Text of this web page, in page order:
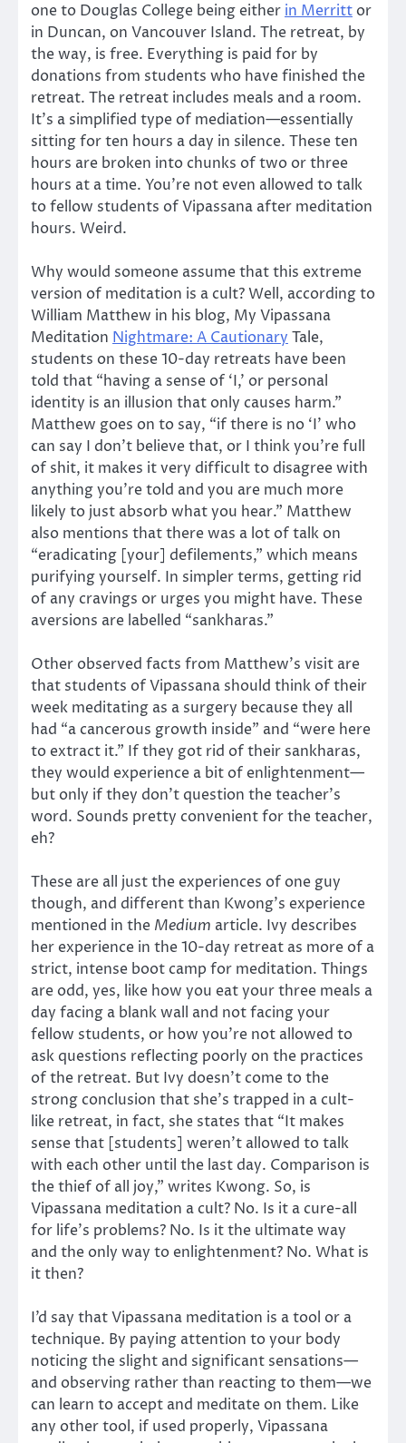
one to Douglas College being either in Merritt or
in Duncan, on Vancouver Island. The retreat, by
the way, is free. Everything is paid for by
donations from students who have finished the
retreat. The retreat includes meals and a room.
It’s a simplified type of mediation—essentially
sitting for ten hours a day in silence. These ten
hours are broken into chunks of two or three
hours at a time. You’re not even allowed to talk
to fellow students of Vipassana after meditation
hours. Weird.
Why would someone assume that this extreme
version of meditation is a cult? Well, according to
William Matthew in his blog, My Vipassana
Meditation Nightmare: A Cautionary Tale,
students on these 10-day retreats have been
told that “having a sense of ‘I,’ or personal
identity is an illusion that only causes harm.”
Matthew goes on to say, “if there is no ‘I’ who
can say I don’t believe that, or I think you’re full
of shit, it makes it very difficult to disagree with
anything you’re told and you are much more
likely to just absorb what you hear.” Matthew
also mentions that there was a lot of talk on
“eradicating [your] defilements,” which means
purifying yourself. In simpler terms, getting rid
of any cravings or urges you might have. These
aversions are labelled “sankharas.”
Other observed facts from Matthew’s visit are
that students of Vipassana should think of their
week meditating as a surgery because they all
had “a cancerous growth inside” and “were here
to extract it.” If they got rid of their sankharas,
they would experience a bit of enlightenment—
but only if they don’t question the teacher’s
word. Sounds pretty convenient for the teacher,
eh?
These are all just the experiences of one guy
though, and different than Kwong’s experience
mentioned in the Medium article. Ivy describes
her experience in the 10-day retreat as more of a
strict, intense boot camp for meditation. Things
are odd, yes, like how you eat your three meals a
day facing a blank wall and not facing your
fellow students, or how you’re not allowed to
ask questions reflecting poorly on the practices
of the retreat. But Ivy doesn’t come to the
strong conclusion that she’s trapped in a cult-
like retreat, in fact, she states that “It makes
sense that [students] weren’t allowed to talk
with each other until the last day. Comparison is
the thief of all joy,” writes Kwong. So, is
Vipassana meditation a cult? No. Is it a cure-all
for life’s problems? No. Is it the ultimate way
and the only way to enlightenment? No. What is
it then?
I’d say that Vipassana meditation is a tool or a
technique. By paying attention to your body
noticing the slight and significant sensations—
and observing rather than reacting to them—we
can learn to accept and meditate on them. Like
any other tool, if used properly, Vipassana